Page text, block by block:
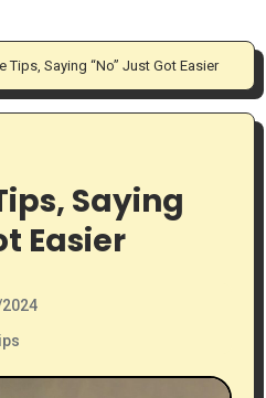
Tips, Saying “No” Just Got Easier
Saying
Easier